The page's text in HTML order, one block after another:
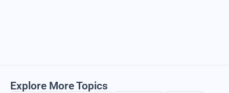
Explore More Topics